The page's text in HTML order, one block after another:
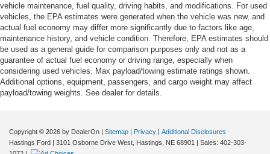
vehicle maintenance, fuel quality, driving habits, and modifications. For used
vehicles, the EPA estimates were generated when the vehicle was new, and
actual fuel economy may differ more significantly due to factors like age,
maintenance history, and vehicle condition. Therefore, EPA estimates should
be used as a general guide for comparison purposes only and not as a
guarantee of actual fuel economy or driving range, especially when
considering used vehicles. Max payload/towing estimate ratings shown.
Additional options, equipment, passengers, and cargo weight may affect
payload/towing weights. See dealer for details.
Copyright © 2026 by DealerOn | Sitemap | Privacy | Additional Disclosures
Hastings Ford | 3101 Osborne Drive West, Hastings, NE 68901 | Sales: 402-303-